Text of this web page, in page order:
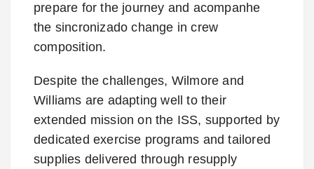
prepare for the journey and acompanhe
the sincronizado change in crew
composition.
Despite the challenges, Wilmore and
Williams are adapting well to their
extended mission on the ISS, supported by
dedicated exercise programs and tailored
supplies delivered through resupply